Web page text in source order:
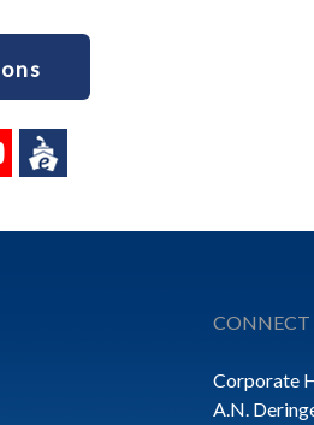
CONNECT
Corporate
A.N.